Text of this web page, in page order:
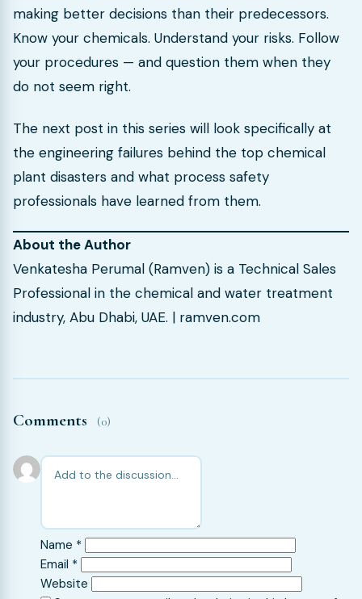
making better decisions than their predecessors.
Know your chemicals. Understand your risks. Follow
your procedures — and question them when they
do not seem right.
The next post in this series will look specifically at
the engineering failures behind the top chemical
plant disasters and what process safety
professionals have learned from them.
About the Author
Venkatesha Perumal (Ramven) is a Technical Sales
Professional in the chemical and water treatment
industry, Abu Dhabi, UAE. | ramven.com
Comments (0)
Name *
Email *
Website